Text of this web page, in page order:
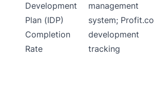
Development
Plan (IDP)
Completion
Rate
management
system; Profit.co
development
tracking